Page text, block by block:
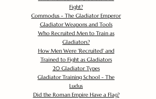
Fight?
Commodus - The Gladiator Emperor
Gladiator Weapons and Tools
Who Recruited Men to Train as
Gladiators?
How Men Were 'Recruited' and
Trained to Fight as Gladiators
20 Gladiator Types
Gladiator Training School - The
Ludus
Did the Roman Empire Have a Flag?